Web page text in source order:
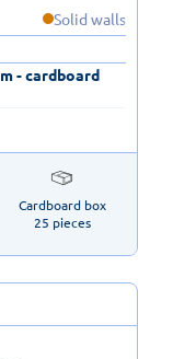
Solid walls
- cardboard
Cardboard box
25 pieces